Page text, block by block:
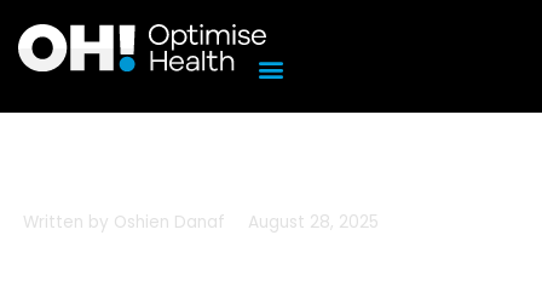
content
Written by Oshien Danaf August 28, 2025